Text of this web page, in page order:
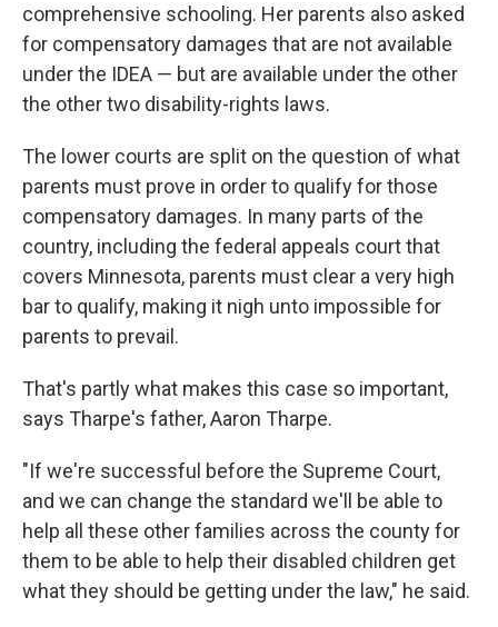
comprehensive schooling. Her parents also asked
for compensatory damages that are not available
under the IDEA — but are available under the other
the other two disability-rights laws.
The lower courts are split on the question of what
parents must prove in order to qualify for those
compensatory damages. In many parts of the
country, including the federal appeals court that
covers Minnesota, parents must clear a very high
bar to qualify, making it nigh unto impossible for
parents to prevail.
That's partly what makes this case so important,
says Tharpe's father, Aaron Tharpe.
"If we're successful before the Supreme Court,
and we can change the standard we'll be able to
help all these other families across the county for
them to be able to help their disabled children get
what they should be getting under the law," he said.